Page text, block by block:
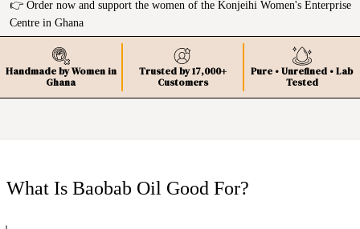
👉 Order now and support the women of the Konjeihi Women's Enterprise
Centre in Ghana
Handmade by Women in
Ghana
Trusted by 17,000+
Customers
Pure • Unrefined • Lab
Tested
What Is Baobab Oil Good For?